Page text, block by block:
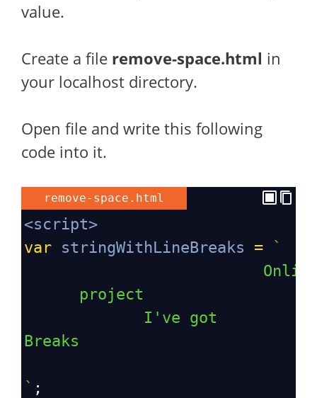
value.
Create a file remove-space.html in
your localhost directory.
Open file and write this following
code into it.
remove-space.html
<script>
var stringWithLineBreaks =
`
project
I've got
Breaks
` ;